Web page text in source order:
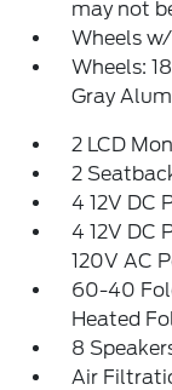
may not
Wheels
Wheels:
Gray
2 LCD
2
4 12V DC
4 12V DC
120V AC
60-40
Heated
8
Air